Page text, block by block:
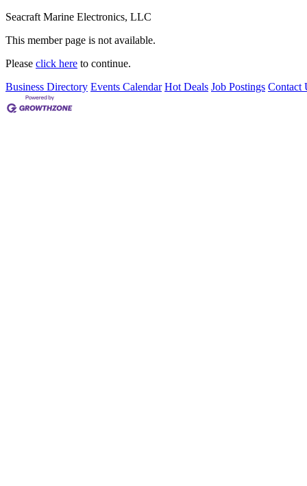
Seacraft Marine Electronics, LLC
This member page is not available.
Please click here to continue.
Business Directory Events Calendar Hot Deals Job Postings Contact